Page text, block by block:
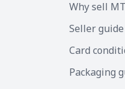
Why sell
Seller guide
Card
Packaging